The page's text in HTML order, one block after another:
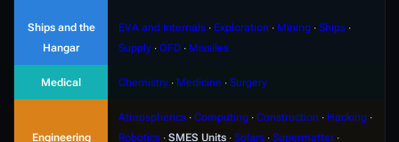
Ships and the
Hangar
EVA and Internals ∙ Exploration ∙ Mining ∙ Ships ∙
Supply ∙ OFD ∙ Missiles
Medical Chemistry ∙ Medicine ∙ Surgery
Engineering
Atmospherics ∙ Computing ∙ Construction ∙ Hacking ∙
Robotics ∙ SMES Units ∙ Solars ∙ Supermatter ∙